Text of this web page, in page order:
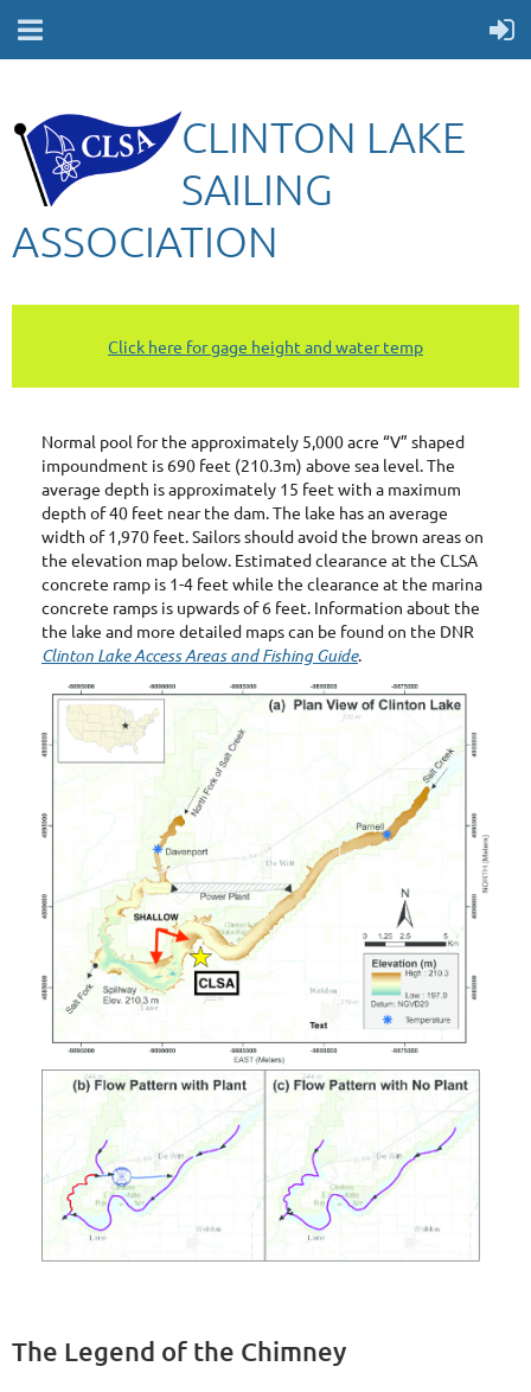
CLINTON LAKE
SAILING
ASSOCIATION
Click here for gage height and water temp
Normal pool for the approximately 5,000 acre “V” shaped
impoundment is 690 feet (210.3m) above sea level. The
average depth is approximately 15 feet with a maximum
depth of 40 feet near the dam. The lake has an average
width of 1,970 feet. Sailors should avoid the brown areas on
the elevation map below. Estimated clearance at the CLSA
concrete ramp is 1-4 feet while the clearance at the marina
concrete ramps is upwards of 6 feet. Information about the
the lake and more detailed maps can be found on the DNR
Clinton Lake Access Areas and Fishing Guide.
The Legend of the Chimney